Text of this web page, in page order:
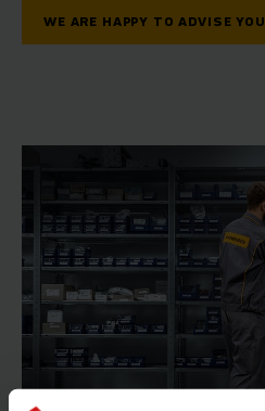
WE ARE HAPPY TO ADVISE YOU